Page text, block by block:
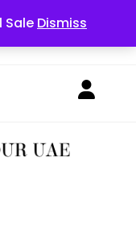
Sale Dismiss